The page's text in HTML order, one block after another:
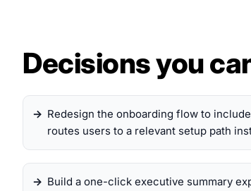
Decisions you
Redesign the onboarding flow to
routes users to a relevant setup path
Build a one-click executive summary